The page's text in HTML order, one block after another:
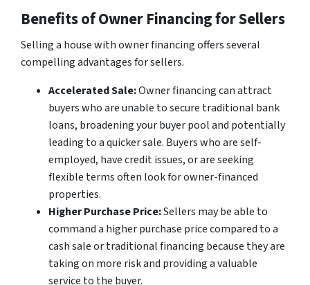
Benefits of Owner Financing for Sellers
Selling a house with owner financing offers several
compelling advantages for sellers.
Accelerated Sale:Owner financing can attract
buyers who are unable to secure traditional bank
loans, broadening your buyer pool and potentially
leading to a quicker sale. Buyers who are self-
employed, have credit issues, or are seeking
flexible terms often look for owner-financed
properties.
Higher Purchase Price:Sellers may be able to
command a higher purchase price compared to a
cash sale or traditional financing because they are
taking on more risk and providing a valuable
service to the buyer.